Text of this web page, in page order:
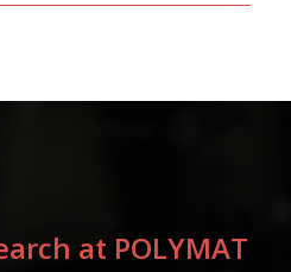
at POLYMAT